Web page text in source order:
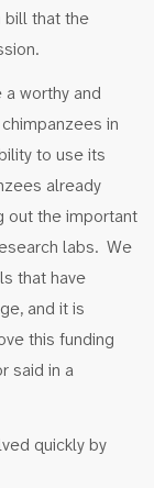
bill that the
worthy and
in
to use its
already
out the important
labs. We
that have
and it is
this funding
said in a
quickly by